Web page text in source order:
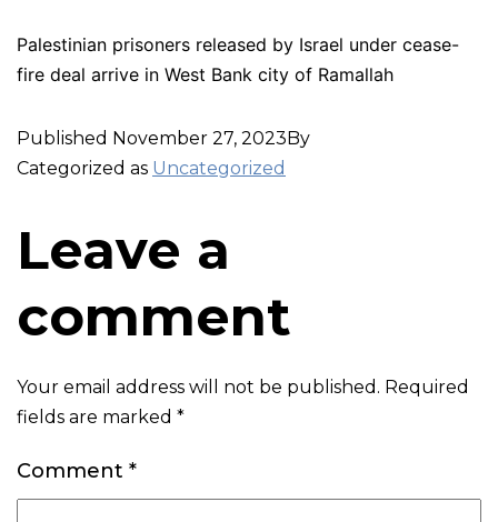
Palestinian prisoners released by Israel under cease-
fire deal arrive in West Bank city of Ramallah
Published November 27, 2023By
Categorized as Uncategorized
Leave a
comment
Your email address will not be published. Required
fields are marked *
Comment *